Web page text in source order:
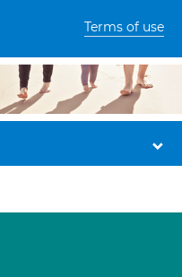
Terms of use